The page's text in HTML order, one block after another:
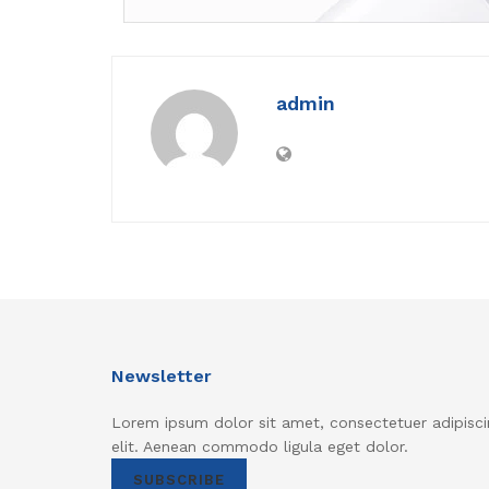
admin
Newsletter
Lorem ipsum dolor sit amet, consectetuer
elit. Aenean commodo ligula eget dolor.
SUBSCRIBE